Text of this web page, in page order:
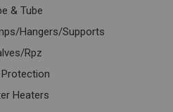
& Tube
Hangers/Supports
Rpz
Protection
Heaters